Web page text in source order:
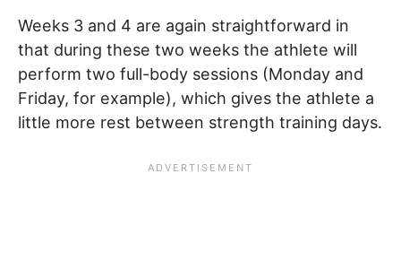
Weeks 3 and 4 are again straightforward in
that during these two weeks the athlete will
perform two full-body sessions (Monday and
Friday, for example), which gives the athlete a
little more rest between strength training days.